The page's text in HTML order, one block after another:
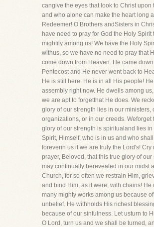
cangive the eyes that look to Christ upon
and who alone can make the heart long
Redeemer! O Brothers andSisters in
have need to pray for God the Holy Spirit
mightily among us! We have the Holy
withus, so we have no need to pray that
come down from Heaven. He came
Pentecost and He never went back to
He is still here. He is in all His people!
assembly right now. He dwells among
we are apt to forgetthat He does. We
glory of our strength lies in our ministers,
organizations, or in our creeds. Weforget
glory of our strength is spiritualand lies in
Spirit, Himself, who is in us and who
foreverin us if we are truly the Lord's! Cry
prayer, Beloved, that this true glory of our
may continually berevealed in our midst
Church, for so often we restrain Him,
and bind Him, as it were, with chains! He
many mighty works among us because
unbelief. He withholds His richest
because of our sinfulness. Let usturn to
O Lord, turn us and we shall be turned,